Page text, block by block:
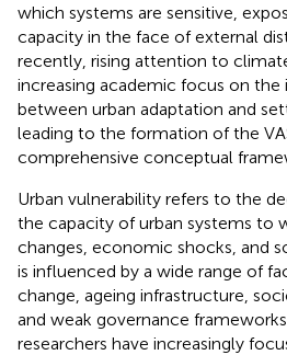
which systems are sensitive,
capacity in the face of external
recently, rising attention to
increasing academic focus on
between urban adaptation and
leading to the formation of the
comprehensive conceptual
Urban vulnerability refers to the
the capacity of urban systems to
changes, economic shocks, and
is influenced by a wide range of
change, ageing infrastructure,
and weak governance
researchers have increasingly